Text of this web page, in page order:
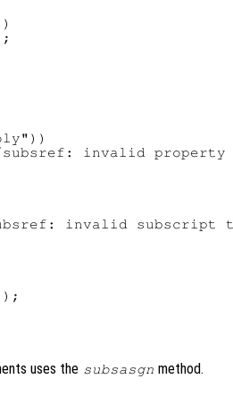
invalid property
invalid subscript
uses the subsasgn method.